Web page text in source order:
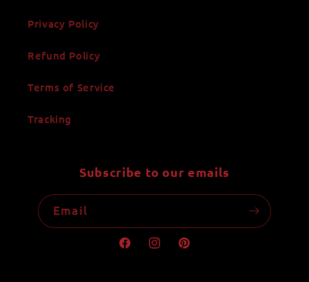
Privacy Policy
Refund Policy
Terms of Service
Tracking
Subscribe to our emails
Email
FacebookInstagramPinterest